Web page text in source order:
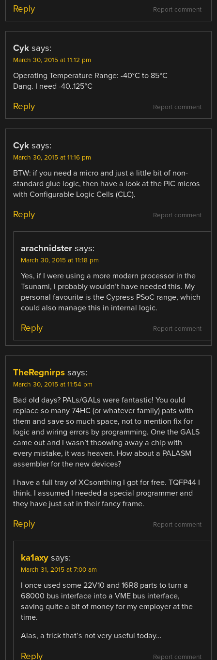
Report comment
Reply
Cyk says:
March 30, 2015 at 11:12 pm
Operating Temperature Range: -40°C to 85°C
Dang. I need -40..125°C
Report comment
Reply
Cyk says:
March 30, 2015 at 11:16 pm
BTW: if you need a micro and just a little bit of non-
standard glue logic, then have a look at the PIC micros
with Configurable Logic Cells (CLC).
Report comment
Reply
arachnidster says:
March 30, 2015 at 11:18 pm
Yes, if I were using a more modern processor in the
Tsunami, I probably wouldn’t have needed this. My
personal favourite is the Cypress PSoC range, which
could also manage this in internal logic.
Report comment
Reply
TheRegnirps says:
March 30, 2015 at 11:54 pm
Bad old days? PALs/GALs were fantastic! You ould
replace so many 74HC (or whatever family) pats with
them and save so much space, not to mention fix for
logic and wiring errors by programming. One the GALS
came out and I wasn’t thoowing away a chip with
every mistake, it was heaven. How about a PALASM
assembler for the new devices?
I have a full tray of XCsomthing I got for free. TQFP44 I
think. I assumed I needed a special programmer and
they have just sat in their fancy frame.
Report comment
Reply
ka1axy says:
March 31, 2015 at 7:00 am
I once used some 22V10 and 16R8 parts to turn a
68000 bus interface into a VME bus interface,
saving quite a bit of money for my employer at the
time.
Alas, a trick that’s not very useful today…
Report comment
Reply